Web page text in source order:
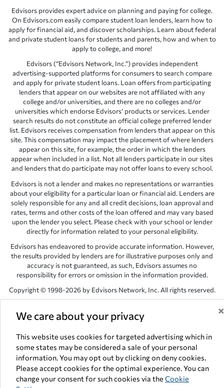
We care about your privacy ×
This website uses cookies for targeted advertising which in
some states may be considered a sale of your personal
information. You may opt out by clicking on deny cookies.
Please accept cookies for the optimal experience. You can
change your consent for such cookies via the Cookie
Edvisors provides expert advice on planning and paying for college.
On Edvisors.com easily compare student loan lenders, learn how to
apply for financial aid, and discover scholarships. Learn about federal
and private student loans for students and parents, how and when to
apply to college, and more!
Edvisors (“Edvisors Network, Inc.”) provides independent
advertising-supported platforms for consumers to search compare
and apply for private student loans. Loan offers from participating
lenders that appear on our websites are not affiliated with any
college and/or universities, and there are no colleges and/or
universities which endorse Edvisors’ products or services. Lender
search results do not constitute an official college preferred lender
list. Edvisors receives compensation from lenders that appear on this
site. This compensation may impact the placement of where lenders
appear on this site, for example, the order in which the lenders
appear when included in a list. Not all lenders participate in our sites
and lenders that do participate may not offer loans to every school.
Edvisors is not a lender and makes no representations or warranties
about your eligibility for a particular loan or financial aid. Lenders are
solely responsible for any and all credit decisions, loan approval and
rates, terms and other costs of the loan offered and may vary based
upon the lender you select. Please check with your school or lender
directly for information related to your personal eligibility.
Edvisors has endeavored to provide accurate information. However,
the results provided by lenders are for illustrative purposes only and
accuracy is not guaranteed, as such, Edvisors assumes no
responsibility for errors or omission in the information provided.
Copyright © 1998-2026 by Edvisors Network, Inc. All rights reserved.
Network, Inc. websites are the property of their respective owners.
NV 89145